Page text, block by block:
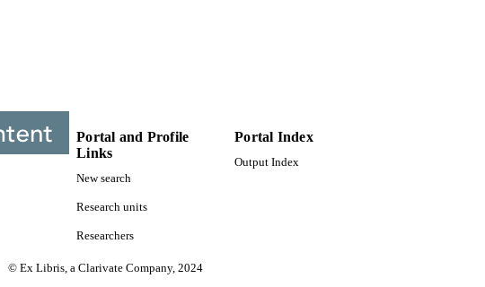
Portal and Profile
Links
New search
Research units
Researchers
Portal Index
Output Index
© Ex Libris, a Clarivate Company, 2024